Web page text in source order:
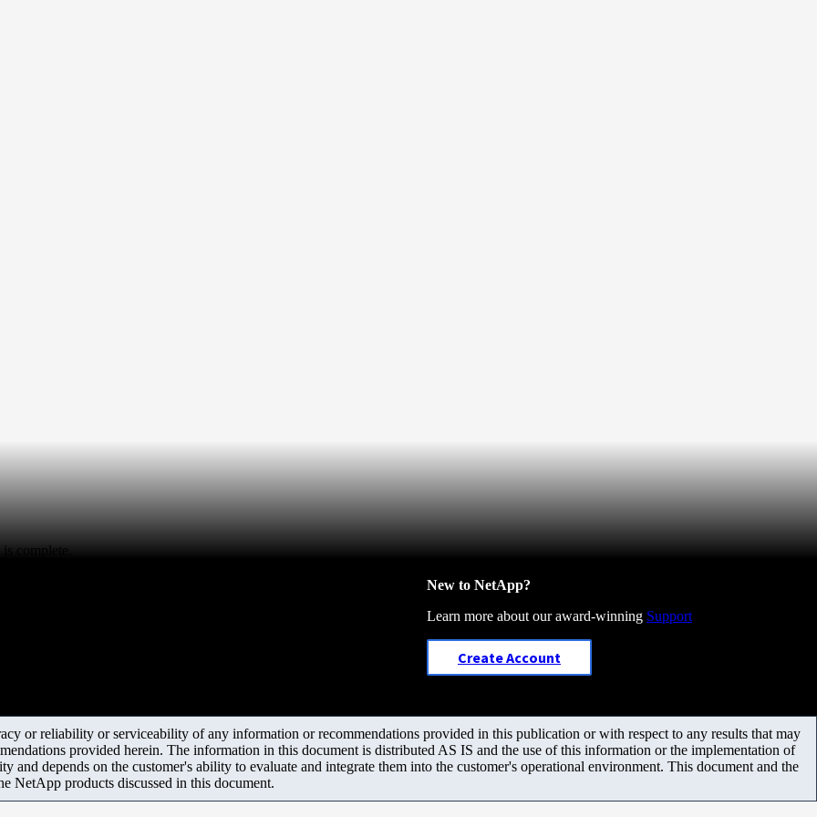
complete.
New to NetApp?
Learn more about our award-winning Support
Create Account
or reliability or serviceability of any information or recommendations provided in this publication or with respect to any results that may
provided herein. The information in this document is distributed AS IS and the use of this information or the implementation of
and depends on the customer's ability to evaluate and integrate them into the customer's operational environment. This document and the
NetApp products discussed in this document.